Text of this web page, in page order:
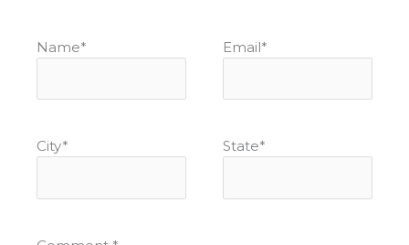
Name* Email*
City* State*